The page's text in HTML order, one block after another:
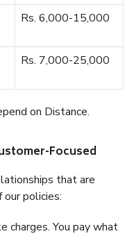
Rs. 6,000-15,000
Rs. 7,000-25,000
on Distance.
Focused
that are
policies:
charges. You pay what